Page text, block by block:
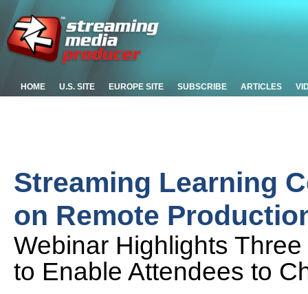
HOME U.S. SITE EUROPE SITE SUBSCRIBE ARTICLES
Streaming Learning
on Remote
Webinar Highlights
to Enable Attendees to